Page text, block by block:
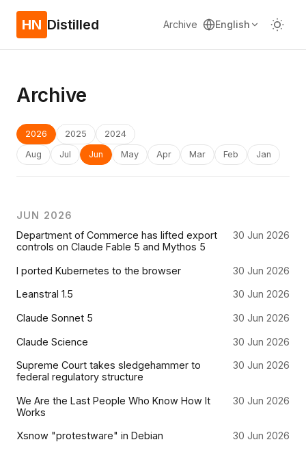
HN Distilled Archive English
Archive
2026 2025
2024
Aug
Jul Jun May Apr Mar Feb Jan
JUN 2026
Department of Commerce has lifted export
controls on Claude Fable 5 and Mythos 5
30 Jun 2026
I ported Kubernetes to the browser 30 Jun 2026
Leanstral 1.5 30 Jun 2026
Claude Sonnet 5 30 Jun 2026
Claude Science 30 Jun 2026
Supreme Court takes sledgehammer to
federal regulatory structure
30 Jun 2026
We Are the Last People Who Know How It
Works
30 Jun 2026
Xsnow "protestware" in Debian 30 Jun 2026